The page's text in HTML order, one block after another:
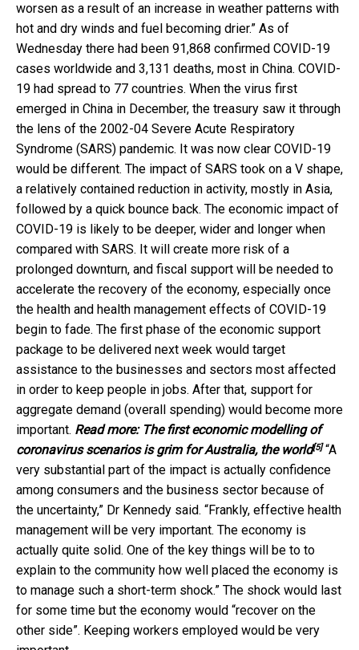
worsen as a result of an increase in weather patterns with
hot and dry winds and fuel becoming drier.” As of
Wednesday there had been 91,868 confirmed COVID-19
cases worldwide and 3,131 deaths, most in China. COVID-
19 had spread to 77 countries. When the virus first
emerged in China in December, the treasury saw it through
the lens of the 2002-04 Severe Acute Respiratory
Syndrome (SARS) pandemic. It was now clear COVID-19
would be different. The impact of SARS took on a V shape,
a relatively contained reduction in activity, mostly in Asia,
followed by a quick bounce back. The economic impact of
COVID-19 is likely to be deeper, wider and longer when
compared with SARS. It will create more risk of a
prolonged downturn, and fiscal support will be needed to
accelerate the recovery of the economy, especially once
the health and health management effects of COVID-19
begin to fade. The first phase of the economic support
package to be delivered next week would target
assistance to the businesses and sectors most affected
in order to keep people in jobs. After that, support for
aggregate demand (overall spending) would become more
important. Read more: The first economic modelling of
coronavirus scenarios is grim for Australia, the world[5] “A
very substantial part of the impact is actually confidence
among consumers and the business sector because of
the uncertainty,” Dr Kennedy said. “Frankly, effective health
management will be very important. The economy is
actually quite solid. One of the key things will be to to
explain to the community how well placed the economy is
to manage such a short-term shock.” The shock would last
for some time but the economy would “recover on the
other side”. Keeping workers employed would be very